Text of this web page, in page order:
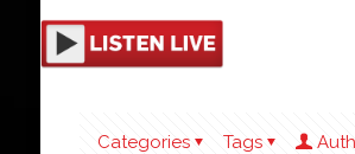
Categories Tags